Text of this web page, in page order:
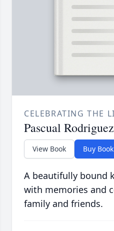
CELEBRATING THE
Pascual Rodriguez
View Book Buy Book
A beautifully bound
with memories and
family and friends.